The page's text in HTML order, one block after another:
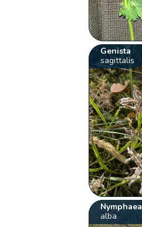
Genista
sagittalis
Nymphaea
alba